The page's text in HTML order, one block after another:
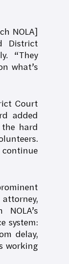
NOLA]
District
“They
what’s
Court
added
hard
system:
delay,
working